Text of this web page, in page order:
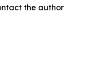
the author